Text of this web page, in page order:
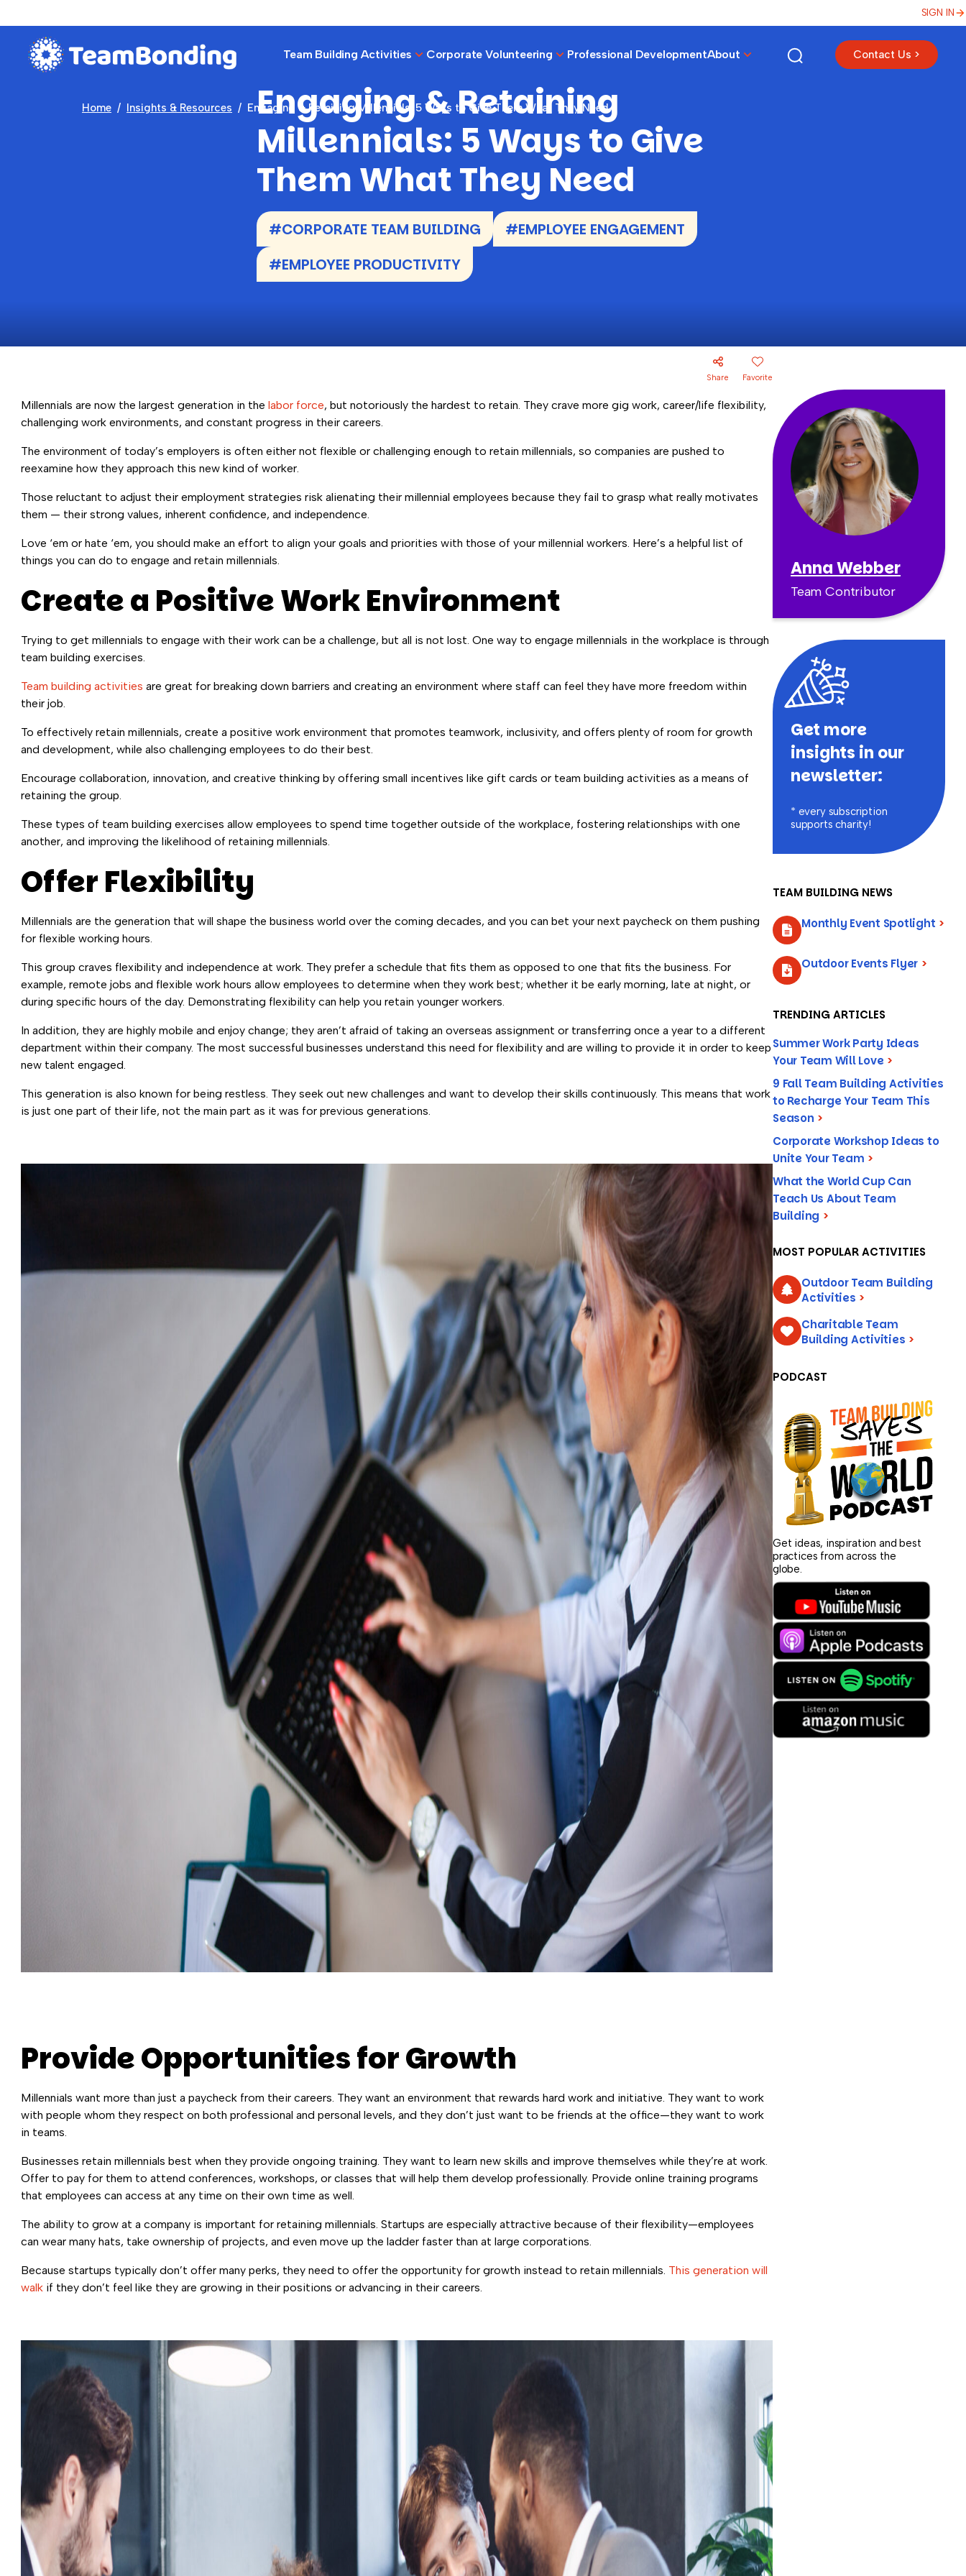
SIGN IN
Team Building Activities Corporate Volunteering Professional DevelopmentAbout Contact Us >
Home Insights & Resources Engaging & Retaining Millennials: 5 Ways to Give Them What They Need
Engaging & Retaining
Millennials: 5 Ways to Give
Them What They Need
#CORPORATE TEAM BUILDING
#EMPLOYEE ENGAGEMENT
#EMPLOYEE PRODUCTIVITY
Share Favorite
Millennials are now the largest generation in the labor force, but notoriously the hardest to retain. They crave more gig work, career/life flexibility,
challenging work environments, and constant progress in their careers.
The environment of today’s employers is often either not flexible or challenging enough to retain millennials, so companies are pushed to
reexamine how they approach this new kind of worker.
Those reluctant to adjust their employment strategies risk alienating their millennial employees because they fail to grasp what really motivates
them — their strong values, inherent confidence, and independence.
Love ‘em or hate ‘em, you should make an effort to align your goals and priorities with those of your millennial workers. Here’s a helpful list of
things you can do to engage and retain millennials.
Create a Positive Work Environment
Trying to get millennials to engage with their work can be a challenge, but all is not lost. One way to engage millennials in the workplace is through
team building exercises.
Team building activities are great for breaking down barriers and creating an environment where staff can feel they have more freedom within
their job.
To effectively retain millennials, create a positive work environment that promotes teamwork, inclusivity, and offers plenty of room for growth
and development, while also challenging employees to do their best.
Encourage collaboration, innovation, and creative thinking by offering small incentives like gift cards or team building activities as a means of
retaining the group.
These types of team building exercises allow employees to spend time together outside of the workplace, fostering relationships with one
another, and improving the likelihood of retaining millennials.
Offer Flexibility
Millennials are the generation that will shape the business world over the coming decades, and you can bet your next paycheck on them pushing
for flexible working hours.
This group craves flexibility and independence at work. They prefer a schedule that fits them as opposed to one that fits the business. For
example, remote jobs and flexible work hours allow employees to determine when they work best; whether it be early morning, late at night, or
during specific hours of the day. Demonstrating flexibility can help you retain younger workers.
In addition, they are highly mobile and enjoy change; they aren’t afraid of taking an overseas assignment or transferring once a year to a different
department within their company. The most successful businesses understand this need for flexibility and are willing to provide it in order to keep
new talent engaged.
This generation is also known for being restless. They seek out new challenges and want to develop their skills continuously. This means that work
is just one part of their life, not the main part as it was for previous generations.
Provide Opportunities for Growth
Millennials want more than just a paycheck from their careers. They want an environment that rewards hard work and initiative. They want to work
with people whom they respect on both professional and personal levels, and they don’t just want to be friends at the office—they want to work
in teams.
Businesses retain millennials best when they provide ongoing training. They want to learn new skills and improve themselves while they’re at work.
Offer to pay for them to attend conferences, workshops, or classes that will help them develop professionally. Provide online training programs
that employees can access at any time on their own time as well.
The ability to grow at a company is important for retaining millennials. Startups are especially attractive because of their flexibility—employees
can wear many hats, take ownership of projects, and even move up the ladder faster than at large corporations.
Because startups typically don’t offer many perks, they need to offer the opportunity for growth instead to retain millennials. This generation will
walk if they don’t feel like they are growing in their positions or advancing in their careers.
Anna Webber
Team Contributor
Get more
insights in our
newsletter:
* every subscription
supports charity!
TEAM BUILDING NEWS
Monthly Event Spotlight >
Outdoor Events Flyer >
TRENDING ARTICLES
Summer Work Party Ideas
Your Team Will Love >
9 Fall Team Building Activities
to Recharge Your Team This
Season >
Corporate Workshop Ideas to
Unite Your Team >
What the World Cup Can
Teach Us About Team
Building >
MOST POPULAR ACTIVITIES
Outdoor Team Building
Activities >
Charitable Team
Building Activities >
PODCAST
Get ideas, inspiration and best
practices from across the
globe.